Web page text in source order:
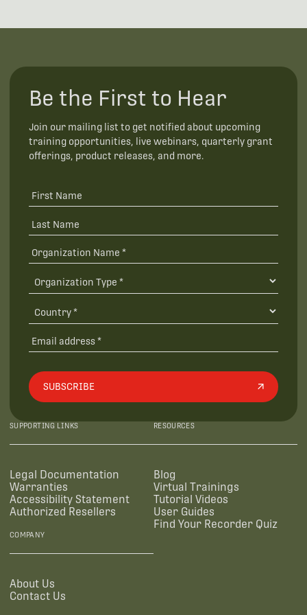
Be the First to Hear
Join our mailing list to get notified about upcoming
training opportunities, live webinars, quarterly grant
offerings, product releases, and more.
SUBSCRIBE
SUPPORTING LINKS
Legal Documentation
Warranties
Accessibility Statement
Authorized Resellers
RESOURCES
Blog
Virtual Trainings
Tutorial Videos
User Guides
Find Your Recorder Quiz
COMPANY
About Us
Contact Us